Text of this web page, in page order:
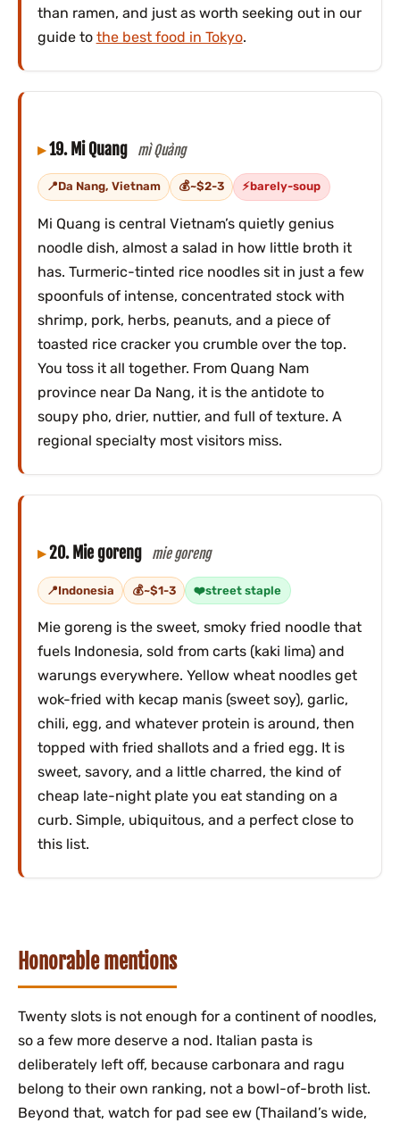
than ramen, and just as worth seeking out in our
guide to the best food in Tokyo.
19. Mi Quang mì Quảng
Da Nang, Vietnam ~$2-3 barely-soup
Mi Quang is central Vietnam’s quietly genius
noodle dish, almost a salad in how little broth it
has. Turmeric-tinted rice noodles sit in just a few
spoonfuls of intense, concentrated stock with
shrimp, pork, herbs, peanuts, and a piece of
toasted rice cracker you crumble over the top.
You toss it all together. From Quang Nam
province near Da Nang, it is the antidote to
soupy pho, drier, nuttier, and full of texture. A
regional specialty most visitors miss.
20. Mie goreng mie goreng
Indonesia ~$1-3 street staple
Mie goreng is the sweet, smoky fried noodle that
fuels Indonesia, sold from carts (kaki lima) and
warungs everywhere. Yellow wheat noodles get
wok-fried with kecap manis (sweet soy), garlic,
chili, egg, and whatever protein is around, then
topped with fried shallots and a fried egg. It is
sweet, savory, and a little charred, the kind of
cheap late-night plate you eat standing on a
curb. Simple, ubiquitous, and a perfect close to
this list.
Honorable mentions
Twenty slots is not enough for a continent of noodles,
so a few more deserve a nod. Italian pasta is
deliberately left off, because carbonara and ragu
belong to their own ranking, not a bowl-of-broth list.
Beyond that, watch for pad see ew (Thailand’s wide,